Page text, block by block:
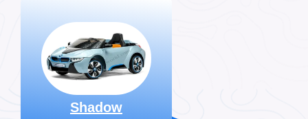
Shadow
utilize various
shadows, like drop
shadows. Available
for just $0.30 per
image.